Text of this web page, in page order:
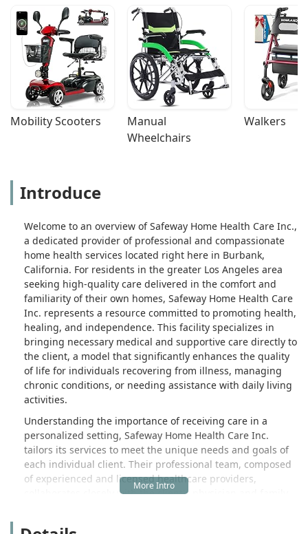
Mobility Scooters
Manual
Wheelchairs
Walkers
Introduce
Welcome to an overview of Safeway Home Health Care Inc.,
a dedicated provider of professional and compassionate
home health services located right here in Burbank,
California. For residents in the greater Los Angeles area
seeking high-quality care delivered in the comfort and
familiarity of their own homes, Safeway Home Health Care
Inc. represents a resource committed to promoting health,
healing, and independence. This facility specializes in
bringing necessary medical and supportive care directly to
the client, a model that significantly enhances the quality
of life for individuals recovering from illness, managing
chronic conditions, or needing assistance with daily living
activities.
Understanding the importance of receiving care in a
personalized setting, Safeway Home Health Care Inc.
tailors its services to meet the unique needs and goals of
each individual client. Their professional team, composed
of experienced and licensed healthcare providers,
collaborates closely with the client's physician and family